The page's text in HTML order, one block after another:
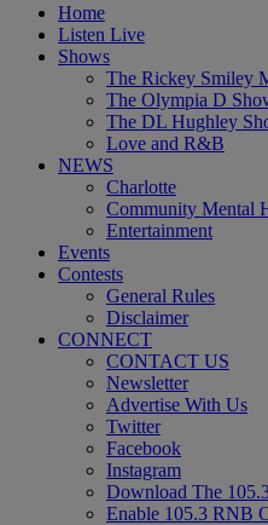
Home
Listen Live
Shows
The Rickey Smiley
The Olympia D
The DL Hughley
Love and R&B
NEWS
Charlotte
Community Mental
Entertainment
Events
Contests
General Rules
Disclaimer
CONNECT
CONTACT US
Newsletter
Advertise With Us
Twitter
Facebook
Instagram
Download The
Enable 105.3 RNB